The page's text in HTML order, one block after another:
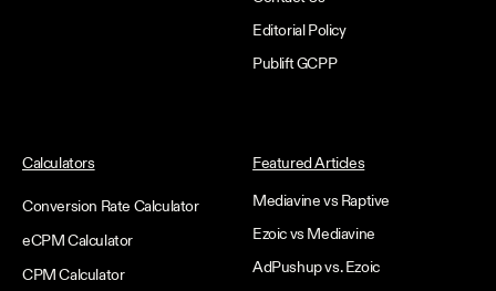
Editorial Policy
Publift GCPP
Calculators
Conversion Rate Calculator
eCPM Calculator
CPM Calculator
Featured Articles
Mediavine vs Raptive
Ezoic vs Mediavine
AdPushup vs. Ezoic